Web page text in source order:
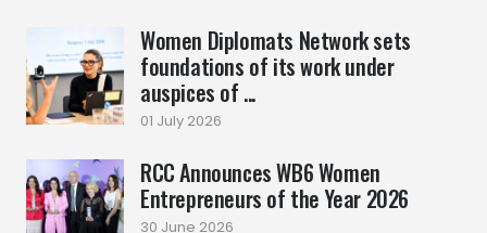
Women Diplomats Network sets
foundations of its work under
auspices of ...
01 July 2026
RCC Announces WB6 Women
Entrepreneurs of the Year 2026
30 June 2026